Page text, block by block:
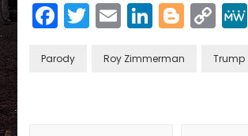
Facebook
Twitter
EmailLinkedIn
Parody Roy Zimmerman Trump